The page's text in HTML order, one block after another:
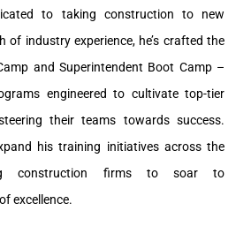
to taking construction to new
of industry experience, he’s crafted the
and Superintendent Boot Camp –
engineered to cultivate top-tier
their teams towards success.
his training initiatives across the
construction firms to soar to
excellence.